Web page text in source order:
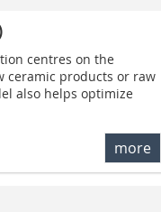
centres on the
ceramic products or raw
also helps optimize
more